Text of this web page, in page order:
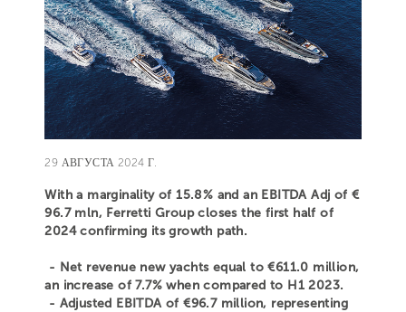
29 АВГУСТА 2024 Г.
With a marginality of 15.8% and an EBITDA Adj of €
96.7 mln, Ferretti Group closes the first half of
2024 confirming its growth path.
- Net revenue new yachts equal to €611.0 million,
an increase of 7.7% when compared to H1 2023.
- Adjusted EBITDA of €96.7 million, representing